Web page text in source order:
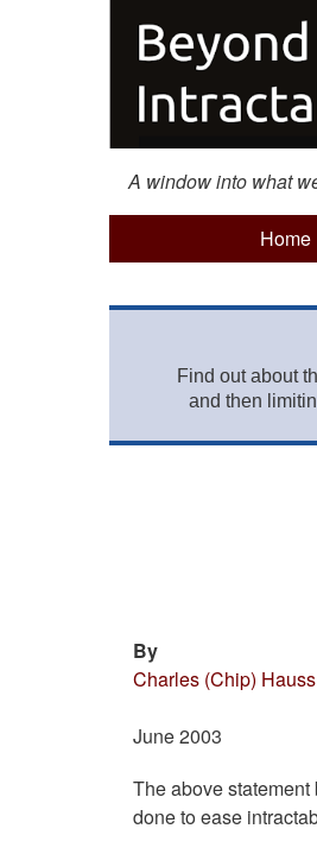
A window into what
Home
Find out about
and then
By
Charles (Chip) Hauss
June 2003
The above
done to ease